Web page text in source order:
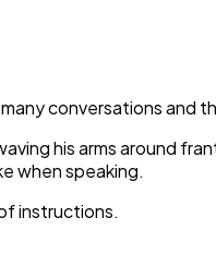
conversations and
his arms around
when speaking.
instructions.